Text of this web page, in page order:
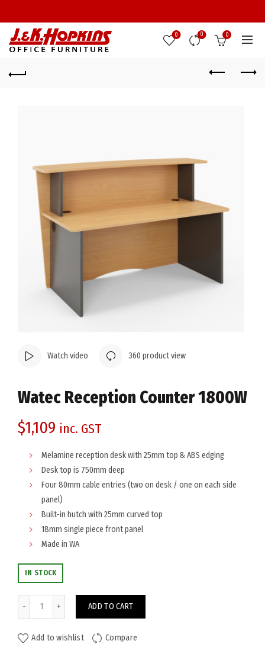
0 0 0
Watch video 360 product view
Watec Reception Counter 1800W
$1,109 inc. GST
Melamine reception desk with 25mm top & ABS edging
Desk top is 750mm deep
Four 80mm cable entries (two on desk / one on each side
panel)
Built-in hutch with 25mm curved top
18mm single piece front panel
Made in WA
IN STOCK
ADD TO CART
Add to wishlist Compare